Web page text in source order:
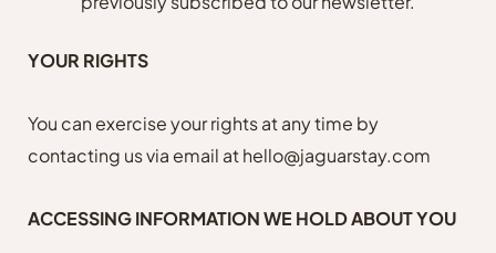
YOUR RIGHTS
You can exercise your rights at any time by
contacting us via email at hello@jaguarstay.com
ACCESSING INFORMATION WE HOLD ABOUT YOU